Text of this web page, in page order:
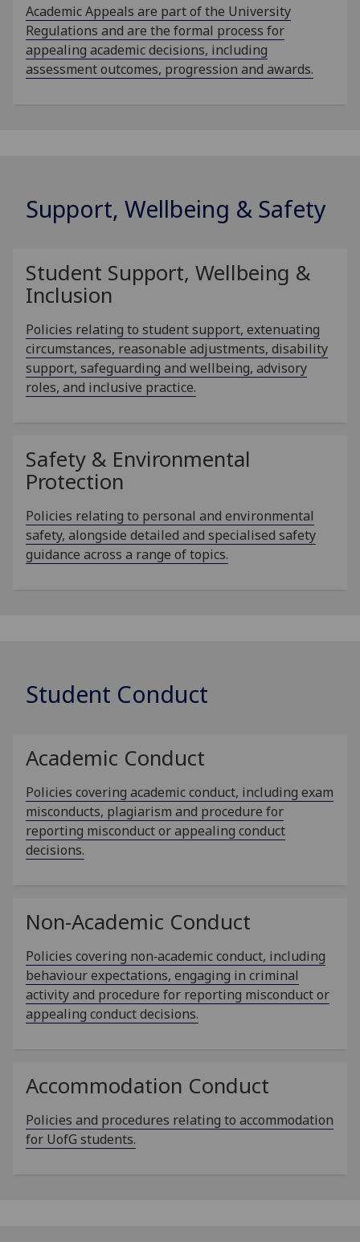
Academic Appeals are part of the University
Regulations and are the formal process for
appealing academic decisions, including
assessment outcomes, progression and awards.
Support, Wellbeing & Safety
Student Support, Wellbeing &
Inclusion
Policies relating to student support, extenuating
circumstances, reasonable adjustments, disability
support, safeguarding and wellbeing, advisory
roles, and inclusive practice.
Safety & Environmental
Protection
Policies relating to personal and environmental
safety, alongside detailed and specialised safety
guidance across a range of topics.
Student Conduct
Academic Conduct
Policies covering academic conduct, including exam
misconducts, plagiarism and procedure for
reporting misconduct or appealing conduct
decisions.
Non-Academic Conduct
Policies covering non‑academic conduct, including
behaviour expectations, engaging in criminal
activity and procedure for reporting misconduct or
appealing conduct decisions.
Accommodation Conduct
Policies and procedures relating to accommodation
for UofG students.